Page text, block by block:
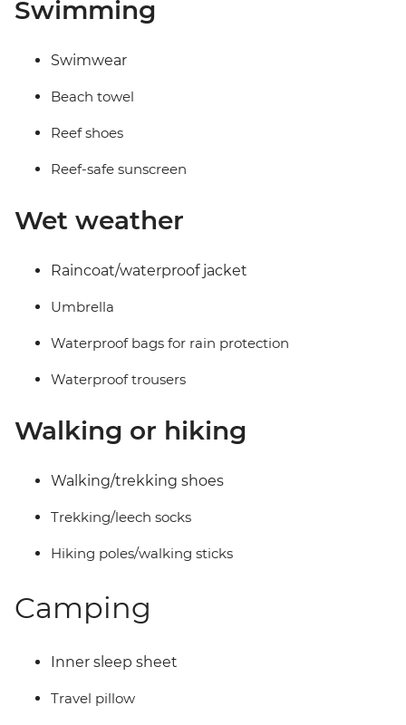
Swimming
Swimwear
Beach towel
Reef shoes
Reef-safe sunscreen
Wet weather
Raincoat/waterproof jacket
Umbrella
Waterproof bags for rain protection
Waterproof trousers
Walking or hiking
Walking/trekking shoes
Trekking/leech socks
Hiking poles/walking sticks
Camping
Inner sleep sheet
Travel pillow